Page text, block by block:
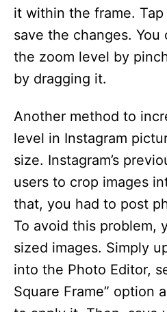
it within the frame.
save the changes. You
the zoom level by
by dragging it.
Another method to
level in Instagram
size. Instagram’s
users to crop images
that, you had to post
To avoid this problem,
sized images. Simply
into the Photo Editor,
Square Frame” option